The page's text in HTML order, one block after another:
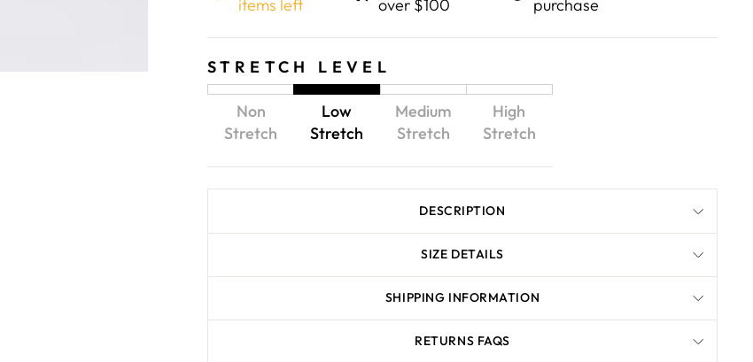
items left
over $100
purchase
STRETCH LEVEL
Non
Stretch
Low
Stretch
Medium
Stretch
High
Stretch
DESCRIPTION
SIZE DETAILS
SHIPPING INFORMATION
RETURNS FAQS